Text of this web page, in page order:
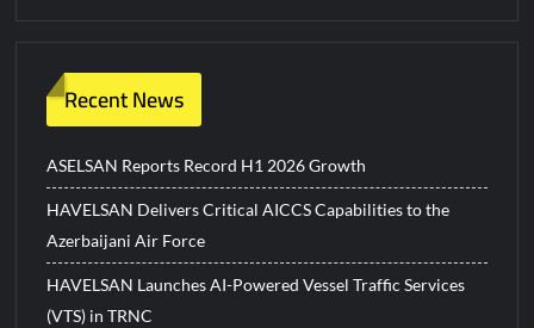
Recent News
ASELSAN Reports Record H1 2026 Growth
HAVELSAN Delivers Critical AICCS Capabilities to the
Azerbaijani Air Force
HAVELSAN Launches AI-Powered Vessel Traffic Services
(VTS) in TRNC